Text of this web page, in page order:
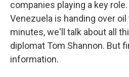
companies playing a key
Venezuela is handing over oil
minutes, we'll talk about all
diplomat Tom Shannon. But
information.